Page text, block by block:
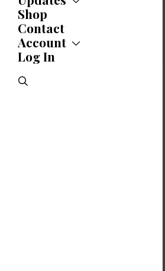
Updates
News
Statements
Endorsements
Letters
Shop
Contact
Account
Account
Jobs Board
Log In
search